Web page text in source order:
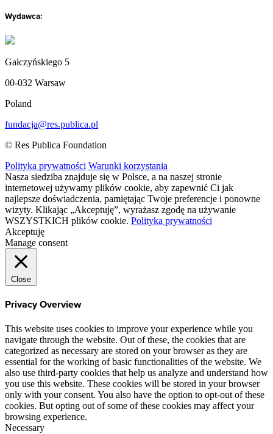
Wydawca:
Gałczyńskiego 5
00-032 Warsaw
Poland
fundacja@res.publica.pl
© Res Publica Foundation
Polityka prywatności Warunki korzystania
Nasza siedziba znajduje się w Polsce, a na naszej stronie
internetowej używamy plików cookie, aby zapewnić Ci jak
najlepsze doświadczenia, pamiętając Twoje preferencje i ponowne
wizyty. Klikając „Akceptuję”, wyrażasz zgodę na używanie
WSZYSTKICH plików cookie. Polityka prywatności
Akceptuję
Manage consent
Close
Privacy Overview
This website uses cookies to improve your experience while you
navigate through the website. Out of these, the cookies that are
categorized as necessary are stored on your browser as they are
essential for the working of basic functionalities of the website. We
also use third-party cookies that help us analyze and understand how
you use this website. These cookies will be stored in your browser
only with your consent. You also have the option to opt-out of these
cookies. But opting out of some of these cookies may affect your
browsing experience.
Necessary